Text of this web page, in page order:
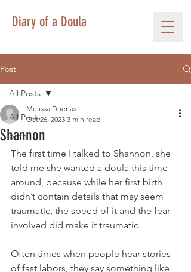
Diary of a Doula
Post
All Posts
birth
All Posts
Shannon
Melissa Duenas
Oct 26, 2023 3 min read
The first time I talked to Shannon, she
told me she wanted a doula this time
around, because while her first birth
didn’t contain details that may seem
traumatic, the speed of it and the fear
involved did make it traumatic.
Often times when people hear stories
of fast labors, they say something like